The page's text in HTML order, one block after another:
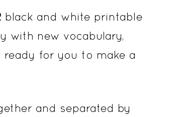
black and white printable
with new vocabulary,
ready for you to make a
and separated by